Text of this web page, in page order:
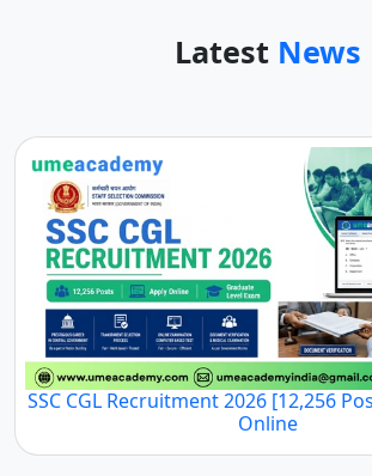
Latest News
SSC CGL Recruitment 2026 [12,256
Online